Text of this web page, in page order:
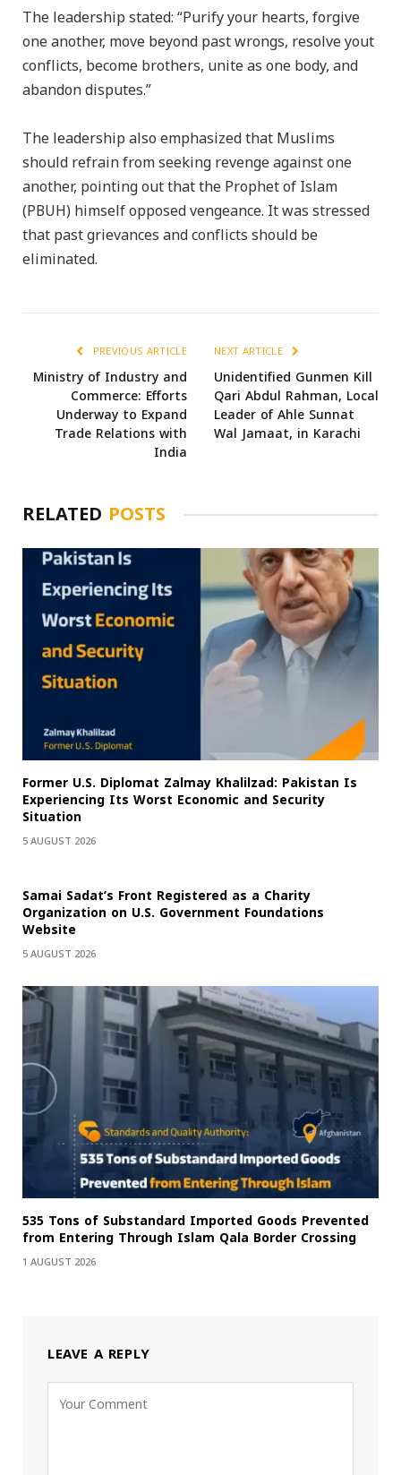
The leadership stated: “Purify your hearts, forgive
one another, move beyond past wrongs, resolve yout
conflicts, become brothers, unite as one body, and
abandon disputes.”
The leadership also emphasized that Muslims
should refrain from seeking revenge against one
another, pointing out that the Prophet of Islam
(PBUH) himself opposed vengeance. It was stressed
that past grievances and conflicts should be
eliminated.
PREVIOUS ARTICLE
Ministry of Industry and
Commerce: Efforts
Underway to Expand
Trade Relations with
India
NEXT ARTICLE
Unidentified Gunmen Kill
Qari Abdul Rahman, Local
Leader of Ahle Sunnat
Wal Jamaat, in Karachi
RELATED POSTS
Former U.S. Diplomat Zalmay Khalilzad: Pakistan Is
Experiencing Its Worst Economic and Security
Situation
5 AUGUST 2026
Samai Sadat’s Front Registered as a Charity
Organization on U.S. Government Foundations
Website
5 AUGUST 2026
535 Tons of Substandard Imported Goods Prevented
from Entering Through Islam Qala Border Crossing
1 AUGUST 2026
LEAVE A REPLY